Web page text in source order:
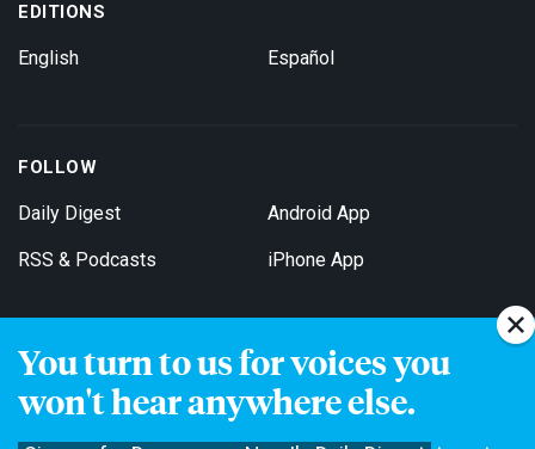
You turn to us for voices you
won't hear anywhere else.
EDITIONS
English Español
FOLLOW
Daily Digest
RSS & Podcasts
Android App
iPhone App
Get Email Updates